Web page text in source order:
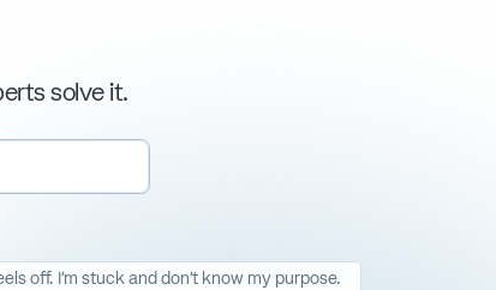
solve it.
off. I'm stuck and don't know my purpose.